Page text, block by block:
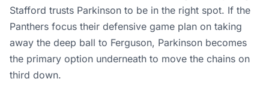
Stafford trusts Parkinson to be in the right spot. If the
Panthers focus their defensive game plan on taking
away the deep ball to Ferguson, Parkinson becomes
the primary option underneath to move the chains on
third down.